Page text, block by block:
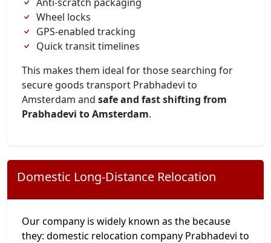
Wheel locks
GPS-enabled tracking
Quick transit timelines
This makes them ideal for those searching for
secure goods transport Prabhadevi to
Amsterdam and safe and fast shifting from
Prabhadevi to Amsterdam.
Domestic Long-Distance Relocation
Our company is widely known as the because
they: domestic relocation company Prabhadevi to